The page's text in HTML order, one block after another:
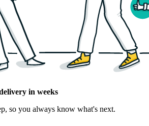
in weeks
so you always know what's next.